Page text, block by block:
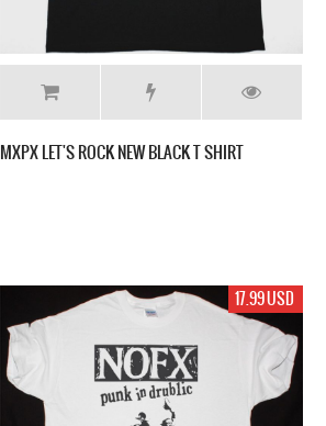
MXPX LET'S ROCK NEW BLACK T SHIRT
17.99 USD